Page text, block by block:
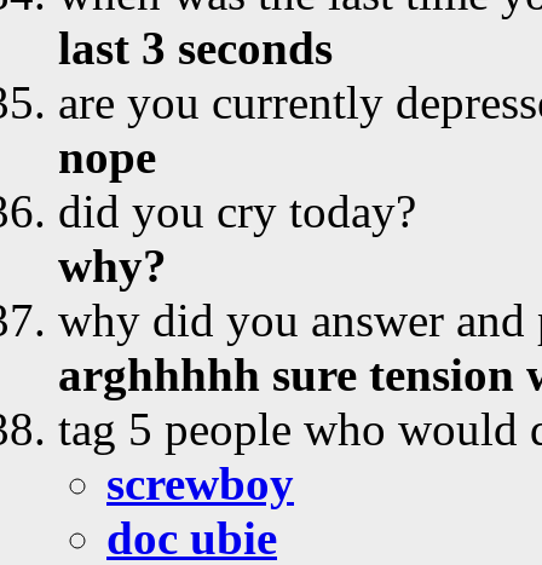
last 3 seconds
are you currently
nope
did you cry today?
why?
why did you answer and
arghhhhh sure tension
tag 5 people who would
screwboy
doc ubie